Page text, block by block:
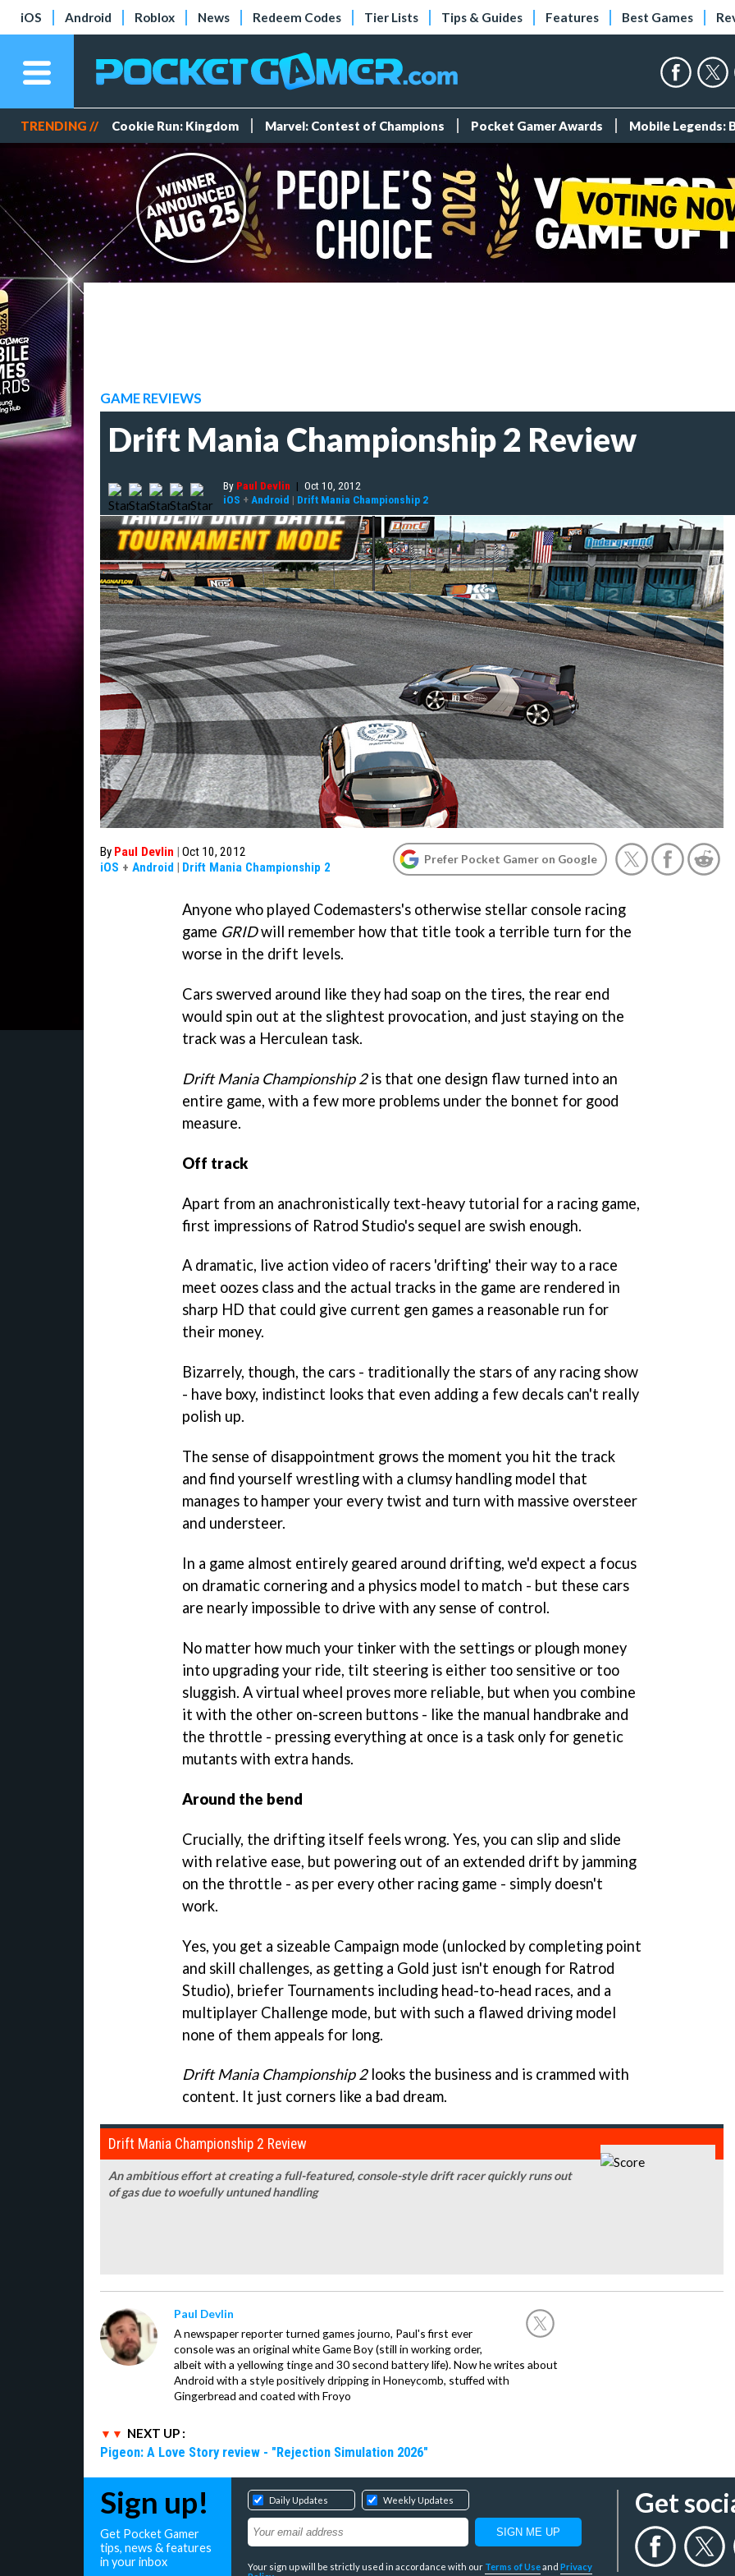
iOS Android Roblox News Redeem Codes Tier Lists Tips & Guides Features Best Games
TRENDING // Cookie Run: Kingdom Marvel: Contest of Champions Pocket Gamer Awards Mobile Legends:
GAME REVIEWS
Drift Mania Championship 2 Review
By Paul Devlin | Oct 10, 2012
iOS + Android | Drift Mania Championship 2
By Paul Devlin | Oct 10, 2012
iOS + Android | Drift Mania Championship 2
Prefer Pocket Gamer on Google
Anyone who played Codemasters's otherwise stellar console racing
game GRIDwill remember how that title took a terrible turn for the
worse in the drift levels.
Cars swerved around like they had soap on the tires, the rear end
would spin out at the slightest provocation, and just staying on the
track was a Herculean task.
Drift Mania Championship 2is that one design flaw turned into an
entire game, with a few more problems under the bonnet for good
measure.
Off track
Apart from an anachronistically text-heavy tutorial for a racing game,
first impressions of Ratrod Studio's sequel are swish enough.
A dramatic, live action video of racers 'drifting' their way to a race
meet oozes class and the actual tracks in the game are rendered in
sharp HD that could give current gen games a reasonable run for
their money.
Bizarrely, though, the cars - traditionally the stars of any racing show
- have boxy, indistinct looks that even adding a few decals can't really
polish up.
The sense of disappointment grows the moment you hit the track
and find yourself wrestling with a clumsy handling model that
manages to hamper your every twist and turn with massive oversteer
and understeer.
In a game almost entirely geared around drifting, we'd expect a focus
on dramatic cornering and a physics model to match - but these cars
are nearly impossible to drive with any sense of control.
No matter how much your tinker with the settings or plough money
into upgrading your ride, tilt steering is either too sensitive or too
sluggish. A virtual wheel proves more reliable, but when you combine
it with the other on-screen buttons - like the manual handbrake and
the throttle - pressing everything at once is a task only for genetic
mutants with extra hands.
Around the bend
Crucially, the drifting itself feels wrong. Yes, you can slip and slide
with relative ease, but powering out of an extended drift by jamming
on the throttle - as per every other racing game - simply doesn't
work.
Yes, you get a sizeable Campaign mode (unlocked by completing point
and skill challenges, as getting a Gold just isn't enough for Ratrod
Studio), briefer Tournaments including head-to-head races, and a
multiplayer Challenge mode, but with such a flawed driving model
none of them appeals for long.
Drift Mania Championship 2looks the business and is crammed with
content. It just corners like a bad dream.
Drift Mania Championship 2 Review
An ambitious effort at creating a full-featured, console-style drift racer quickly runs out
of gas due to woefully untuned handling
Paul Devlin
A newspaper reporter turned games journo, Paul's first ever
console was an original white Game Boy (still in working order,
albeit with a yellowing tinge and 30 second battery life). Now he writes about
Android with a style positively dripping in Honeycomb, stuffed with
Gingerbread and coated with Froyo
NEXT UP :
Pigeon: A Love Story review - "Rejection Simulation 2026"
Sign up!
Get Pocket Gamer
tips, news & features
in your inbox
Daily Updates Weekly Updates
Your sign up will be strictly used in accordance with our Terms of Useand Privacy
Get